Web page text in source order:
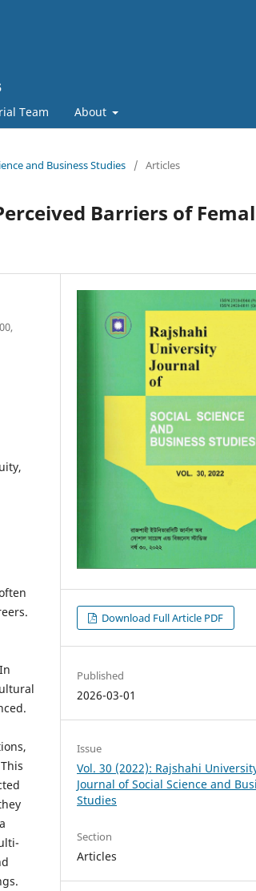
Team About
and Business Studies / Articles
Barriers of
Download Full Article PDF
Published
2026-03-01
Issue
Vol. 30 (2022): Rajshahi
Journal of Social Science and
Studies
Section
Articles